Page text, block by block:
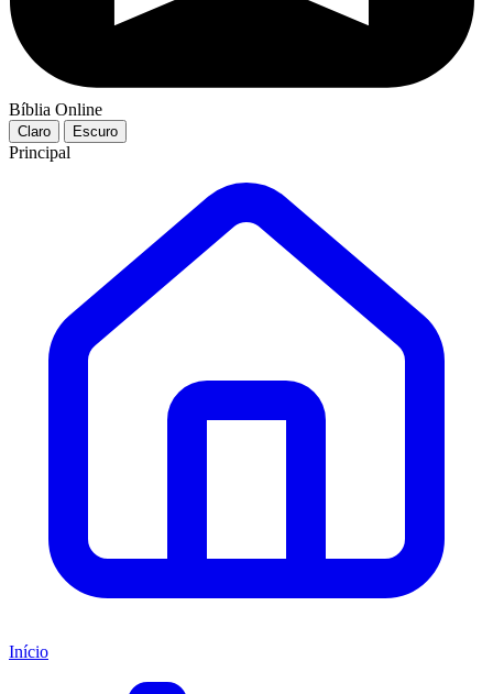
Bíblia Online
Claro Escuro
Principal
Início